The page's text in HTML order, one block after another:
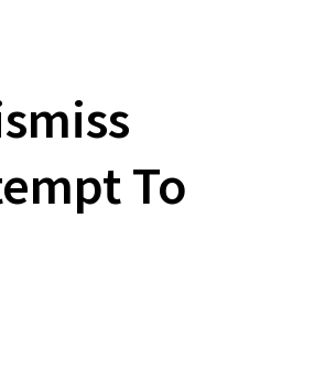
To